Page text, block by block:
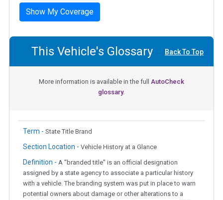
Show My Coverage
This Vehicle's Glossary Back To Top
More information is available in the full AutoCheck
glossary.
Term - State Title Brand
Section Location - Vehicle History at a Glance
Definition - A "branded title" is an official designation
assigned by a state agency to associate a particular history
with a vehicle. The branding system was put in place to warn
potential owners about damage or other alterations to a